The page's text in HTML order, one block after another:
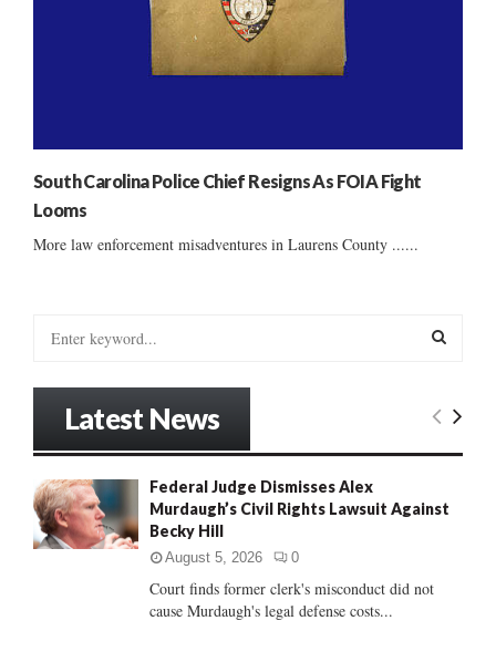
South Carolina Police Chief Resigns As FOIA Fight
Looms
More law enforcement misadventures in Laurens County ......
o
r
:
E
R
H
Latest News
Federal Judge Dismisses Alex
Murdaugh’s Civil Rights Lawsuit Against
Becky Hill
August 5, 2026 0
Court finds former clerk's misconduct did not
cause Murdaugh's legal defense costs...